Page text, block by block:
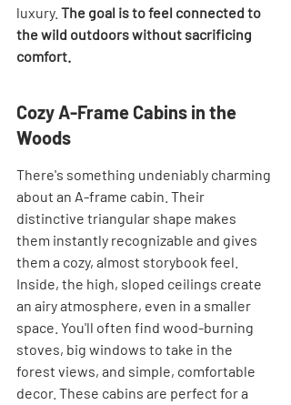
luxury. The goal is to feel connected to
the wild outdoors without sacrificing
comfort.
Cozy A-Frame Cabins in the
Woods
There's something undeniably charming
about an A-frame cabin. Their
distinctive triangular shape makes
them instantly recognizable and gives
them a cozy, almost storybook feel.
Inside, the high, sloped ceilings create
an airy atmosphere, even in a smaller
space. You'll often find wood-burning
stoves, big windows to take in the
forest views, and simple, comfortable
decor. These cabins are perfect for a